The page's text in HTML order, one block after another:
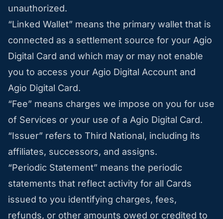
unauthorized.
“Linked Wallet” means the primary wallet that is
connected as a settlement source for your Agio
Digital Card and which may or may not enable
you to access your Agio Digital Account and
Agio Digital Card.
“Fee” means charges we impose on you for use
of Services or your use of a Agio Digital Card.
“Issuer” refers to Third National, including its
affiliates, successors, and assigns.
“Periodic Statement” means the periodic
statements that reflect activity for all Cards
issued to you identifying charges, fees,
refunds, or other amounts owed or credited to